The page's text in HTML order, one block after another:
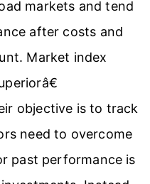
markets and tend
after costs and
Market index
objective is to track
need to overcome
past performance is